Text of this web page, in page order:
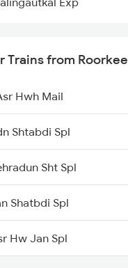
Trains from Roorkee
Hwh Mail
Shtabdi Spl
Sht Spl
Shatbdi Spl
Hw Jan Spl